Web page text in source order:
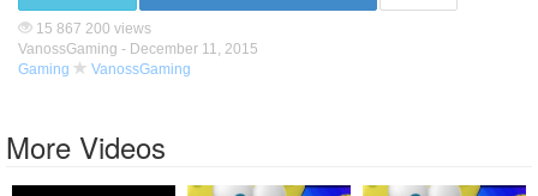
15 867 200 views
VanossGaming - December 11, 2015
Gaming
VanossGaming
More Videos